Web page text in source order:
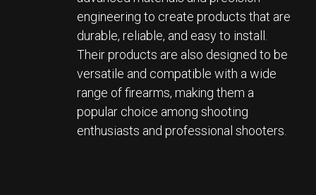
engineering to create products that are
durable, reliable, and easy to install.
Their products are also designed to be
versatile and compatible with a wide
range of firearms, making them a
popular choice among shooting
enthusiasts and professional shooters.